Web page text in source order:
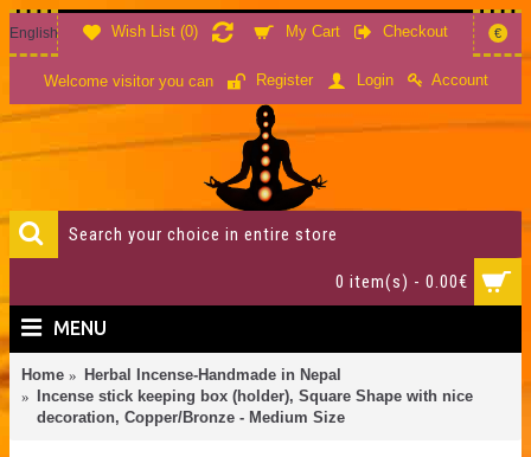
Wish List (0) My Cart Checkout
English €
Welcome visitor you can Register Login Account
0 item(s) - 0.00€
MENU
Home
Herbal Incense-Handmade in Nepal
Incense stick keeping box (holder), Square Shape with nice
decoration, Copper/Bronze - Medium Size